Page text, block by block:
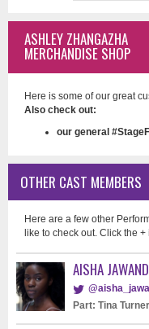
ASHLEY ZHANGAZHA
MERCHANDISE SHOP
Here is some of our great
Also check out:
our general
OTHER CAST MEMBERS
Here are a few other
like to check out. Click the
AISHA
Part: Tina Turner